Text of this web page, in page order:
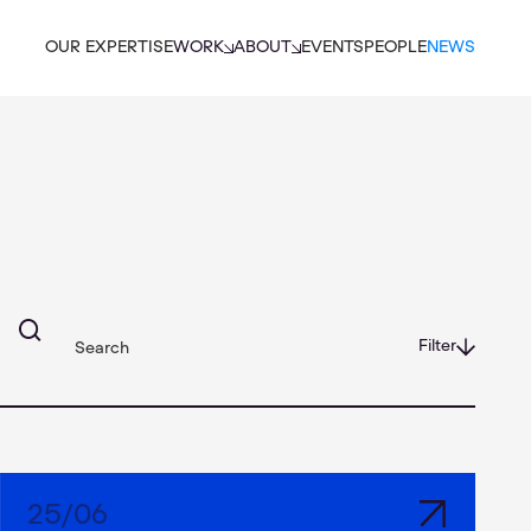
OUR EXPERTISEWORK ABOUT EVENTS PEOPLENEWS
Filter
25/06